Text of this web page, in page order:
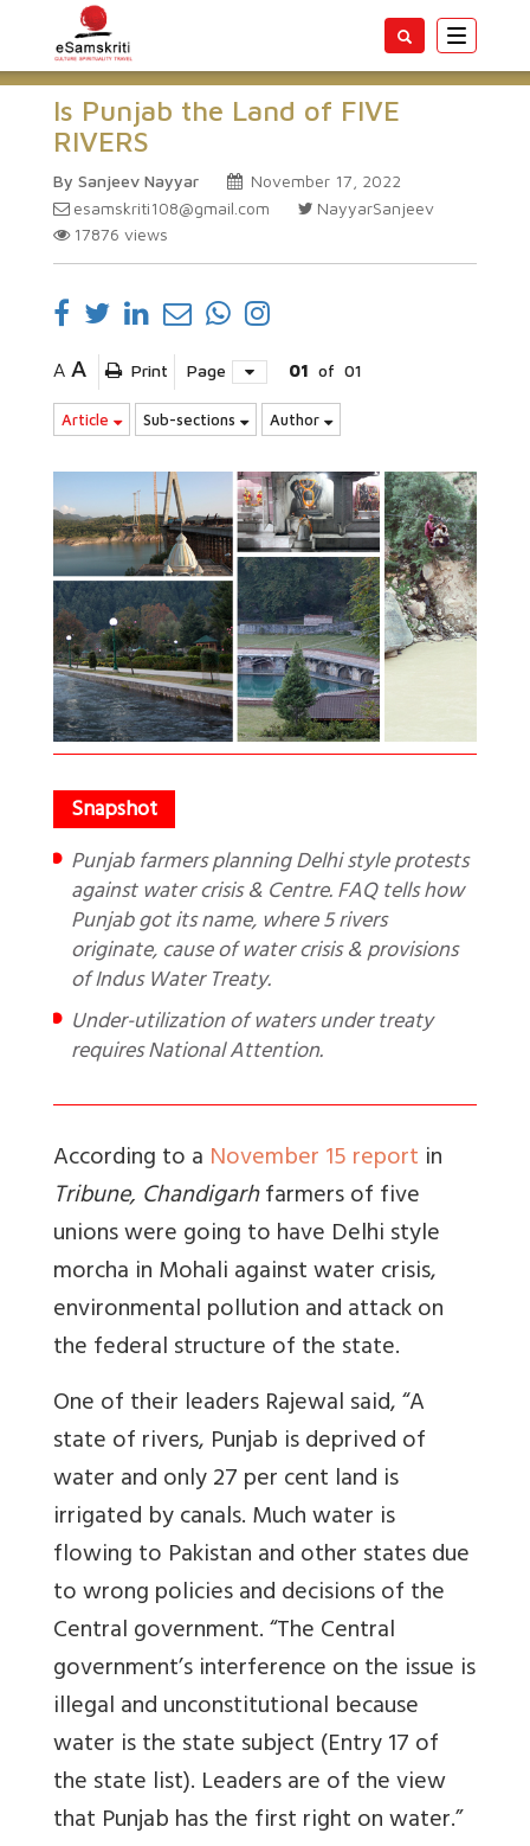
Toggle
Is Punjab the Land of FIVE
RIVERS
By Sanjeev Nayyar
November 17, 2022
esamskriti108@gmail.com
NayyarSanjeev
17876 views
A A Print Page 01 of 01
Article Sub-sections Author
Punjab farmers planning Delhi style protests
against water crisis & Centre. FAQ tells how
Punjab got its name, where 5 rivers
originate, cause of water crisis & provisions
of Indus Water Treaty.
Under-utilization of waters under treaty
requires National Attention.
According to a November 15 report in
Tribune, Chandigarhfarmers of five
unions were going to have Delhi style
morcha in Mohali against water crisis,
environmental pollution and attack on
the federal structure of the state.
One of their leaders Rajewal said, “A
state of rivers, Punjab is deprived of
water and only 27 per cent land is
irrigated by canals. Much water is
flowing to Pakistan and other states due
to wrong policies and decisions of the
Central government. “The Central
government’s interference on the issue is
illegal and unconstitutional because
water is the state subject (Entry 17 of
the state list). Leaders are of the view
that Punjab has the first right on water.”